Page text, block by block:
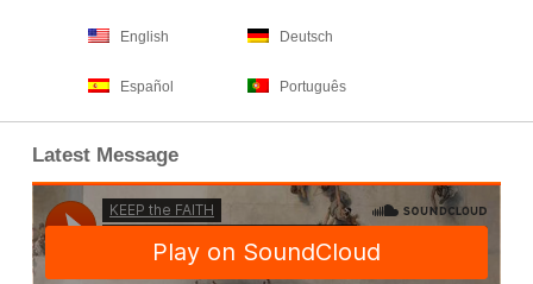
English Deutsch
Español Português
Latest Message